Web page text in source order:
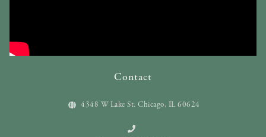
Contact
4348 W Lake St. Chicago, IL 60624